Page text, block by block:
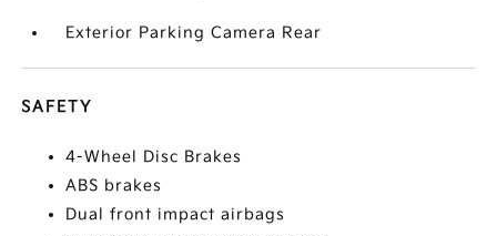
Exterior Parking Camera Rear
SAFETY
4-Wheel Disc Brakes
ABS brakes
Dual front impact airbags